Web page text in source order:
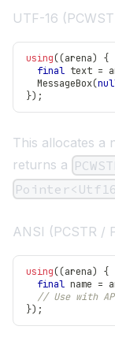
UTF-16
using((arena)
{
final text =
MessageBox(
}) ;
This allocates a
returns a
ANSI (PCSTR /
using((arena)
{
final name =
// Use with
}) ;